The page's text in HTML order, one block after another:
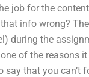
job for the
info wrong?
during the
of the reasons
say that you